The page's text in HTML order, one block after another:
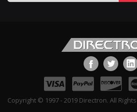
Copyright © 1997 - 2019 Directron. All